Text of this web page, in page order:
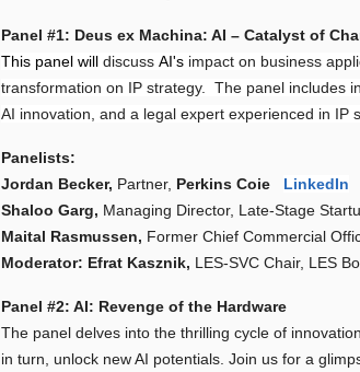
Panel #1: Deus ex Machina: AI – Catalyst of
This panel willdiscuss AI's impact on business
transformation on IP strategy. The panel includes
AI innovation, and a legal expert experienced in IP
Panelists:
Jordan Becker, Partner, Perkins Coie LinkedIn
Shaloo Garg, Managing Director, Late-Stage
Maital Rasmussen, Former Chief Commercial
Moderator: Efrat Kasznik, LES-SVC Chair, LES
Panel #2: AI: Revenge of the Hardware
The panel delves into the thrilling cycle of
in turn, unlock new AI potentials. Join us for a